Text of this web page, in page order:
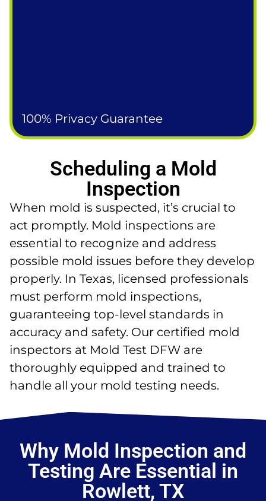
Scheduling a Mold
Inspection
When mold is suspected, it’s crucial to
act promptly. Mold inspections are
essential to recognize and address
possible mold issues before they develop
properly. In Texas, licensed professionals
must perform mold inspections,
guaranteeing top-level standards in
accuracy and safety. Our certified mold
inspectors at Mold Test DFW are
thoroughly equipped and trained to
handle all your mold testing needs.
100% Privacy Guarantee
Why Mold Inspection and
Testing Are Essential in
Rowlett, TX